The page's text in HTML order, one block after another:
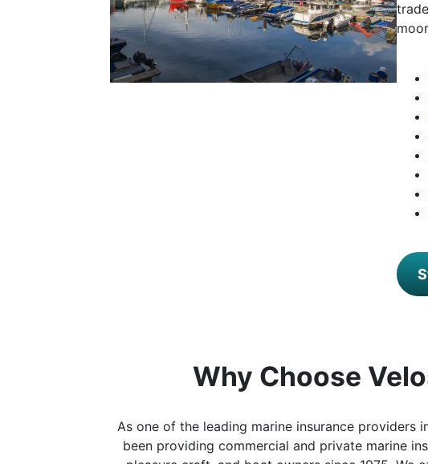
Why Choose
As one of the leading marine insurance providers
been providing commercial and private marine